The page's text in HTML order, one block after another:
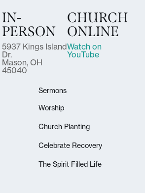
IN-
PERSON
5937 Kings Island
Dr.
Mason, OH
45040
CHURCH
ONLINE
Watch on
YouTube
Sermons
Worship
Church Planting
Celebrate Recovery
The Spirit Filled Life